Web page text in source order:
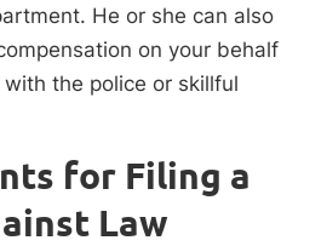
He or she can also
on your behalf
the police or skillful
for Filing a
Law